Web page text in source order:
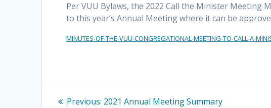
Per VUU Bylaws, the 2022 Call the Minister
to this year’s Annual Meeting where it can be
MINUTES-OF-THE-VUU-CONGREGATIONAL-MEETING-TO-CALL-A-
Post
Previous: Previous
2021 Annual Meeting Summary